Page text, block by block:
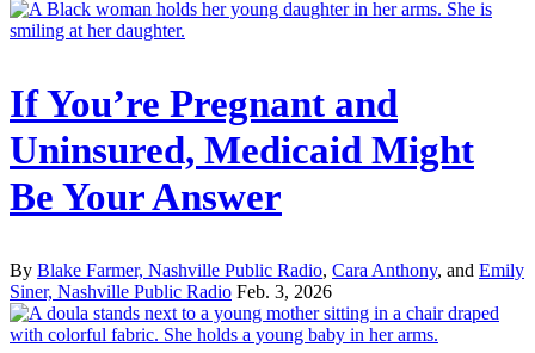
If You’re Pregnant and
Uninsured, Medicaid Might
Be Your Answer
By Blake Farmer, Nashville Public Radio, Cara Anthony, and Emily
Siner, Nashville Public Radio Feb. 3, 2026